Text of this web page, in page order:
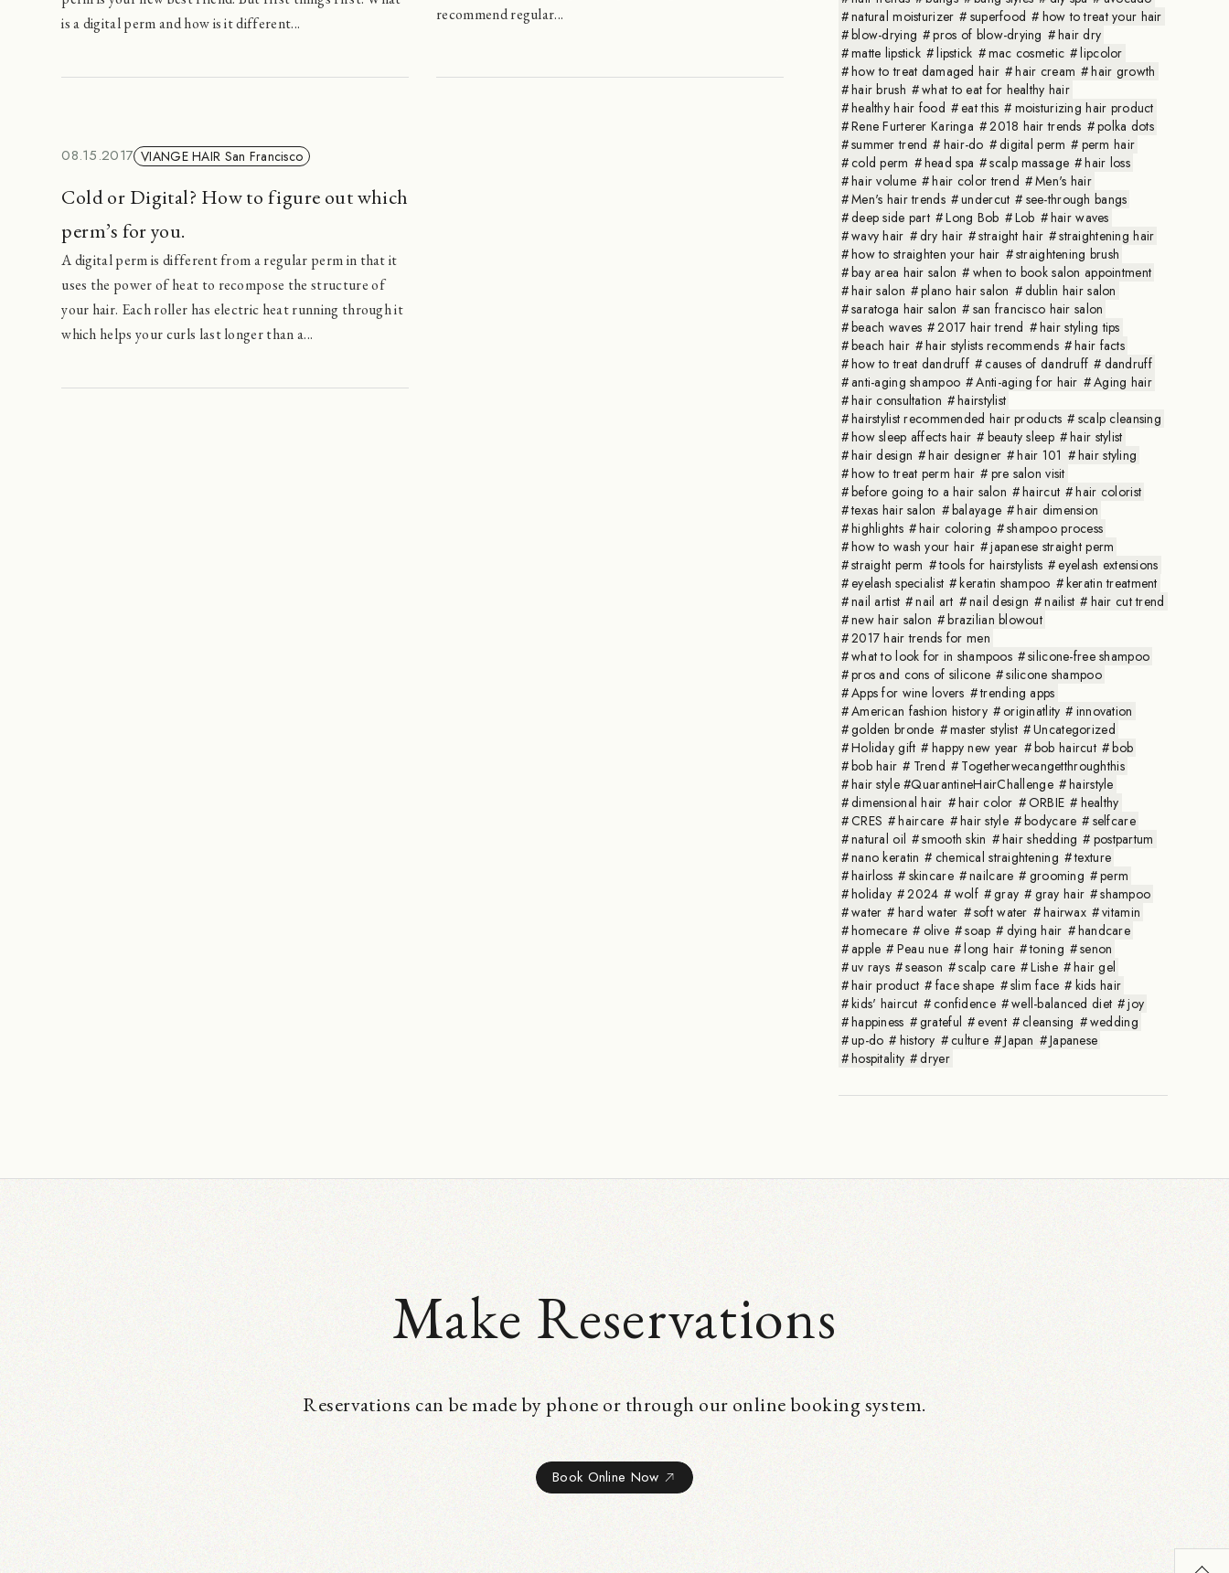
is a digital perm and how is it different...
recommend regular...
08.15.2017 VIANGE HAIR San Francisco
Cold or Digital? How to figure out which
perm’s for you.
A digital perm is different from a regular perm in that it
uses the power of heat to recompose the structure of
your hair. Each roller has electric heat running through it
which helps your curls last longer than a...
natural moisturizer
superfood
how to treat your hair
blow-drying
pros of blow-drying
hair dry
matte lipstick
lipstick mac cosmetic
lipcolor
how to treat damaged hair
hair cream
hair growth
hair brush
what to eat for healthy hair
healthy hair food
eat this
moisturizing hair product
Rene Furterer Karinga
2018 hair trends
polka dots
summer trend
hair-do digital perm
perm hair
cold perm
head spa scalp massage
hair loss
hair volume
hair color trend
Men's hair
Men's hair trends
undercut
see-through bangs
deep side part
Long Bob Lob
hair waves
wavy hair
dry hair straight hair
straightening hair
how to straighten your hair
straightening brush
bay area hair salon
when to book salon appointment
hair salon
plano hair salon
dublin hair salon
saratoga hair salon
san francisco hair salon
beach waves
2017 hair trend
hair styling tips
beach hair
hair stylists recommends
hair facts
how to treat dandruff
causes of dandruff
dandruff
anti-aging shampoo
Anti-aging for hair
Aging hair
hair consultation
hairstylist
hairstylist recommended hair products
scalp cleansing
how sleep affects hair
beauty sleep
hair stylist
hair design
hair designer hair 101
hair styling
how to treat perm hair
pre salon visit
before going to a hair salon
haircut
hair colorist
texas hair salon
balayage
hair dimension
highlights
hair coloring
shampoo process
how to wash your hair
japanese straight perm
straight perm
tools for hairstylists
eyelash extensions
eyelash specialist
keratin shampoo
keratin treatment
nail artist
nail art nail design nailist
hair cut trend
new hair salon
brazilian blowout
2017 hair trends for men
what to look for in shampoos
silicone-free shampoo
pros and cons of silicone
silicone shampoo
Apps for wine lovers
trending apps
American fashion history
originatlity
innovation
golden bronde
master stylist
Uncategorized
Holiday gift
happy new year bob haircut
bob
bob hair
Trend
Togetherwecangetthroughthis
hair style #QuarantineHairChallenge
hairstyle
dimensional hair
hair color ORBIE
healthy
CRES
haircare hair style bodycare
selfcare
natural oil
smooth skin hair shedding
postpartum
nano keratin
chemical straightening
texture
hairloss
skincare nailcare grooming
perm
holiday
2024 wolf gray gray hair
shampoo
water
hard water soft water hairwax
vitamin
homecare
olive soap dying hair
handcare
apple
Peau nue long hair toning
senon
uv rays
season scalp care Lishe
hair gel
hair product
face shape slim face
kids hair
kids' haircut
confidence well-balanced diet
joy
happiness
grateful event cleansing
wedding
up-do
history culture Japan
Japanese
hospitality
dryer
Make Reservations
Reservations can be made by phone or through our online booking system.
Book Online Now